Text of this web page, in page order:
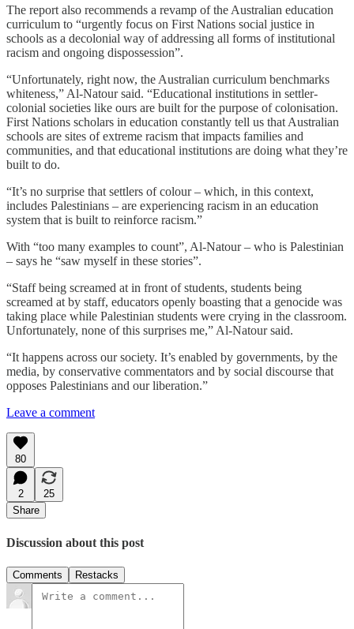
The report also recommends a revamp of the Australian education
curriculum to “urgently focus on First Nations social justice in
schools as a decolonial way of addressing all forms of institutional
racism and ongoing dispossession”.
“Unfortunately, right now, the Australian curriculum benchmarks
whiteness,” Al-Natour said. “Educational institutions in settler-
colonial societies like ours are built for the purpose of colonisation.
First Nations scholars in education constantly tell us that Australian
schools are sites of extreme racism that impacts families and
communities, and that educational institutions are doing what they’re
built to do.
“It’s no surprise that settlers of colour – which, in this context,
includes Palestinians – are experiencing racism in an education
system that is built to reinforce racism.”
With “too many examples to count”, Al-Natour – who is Palestinian
– says he “saw myself in these stories”.
“Staff being screamed at in front of students, students being
screamed at by staff, educators openly boasting that a genocide was
taking place while Palestinian students were crying in the classroom.
Unfortunately, none of this surprises me,” Al-Natour said.
“It happens across our society. It’s enabled by governments, by the
media, by conservative commentators and by social discourse that
opposes Palestinians and our liberation.”
Leave a comment
80
2
25
Share
Discussion about this post
Comments Restacks